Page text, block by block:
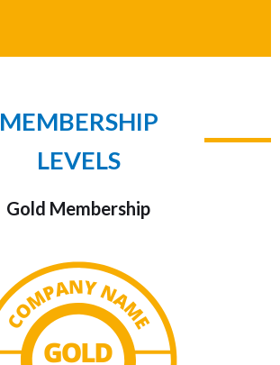
MEMBERSHIP
LEVELS
Gold Membership